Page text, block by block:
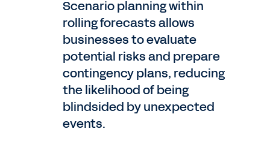
Scenario planning within
rolling forecasts allows
businesses to evaluate
potential risks and prepare
contingency plans, reducing
the likelihood of being
blindsided by unexpected
events.